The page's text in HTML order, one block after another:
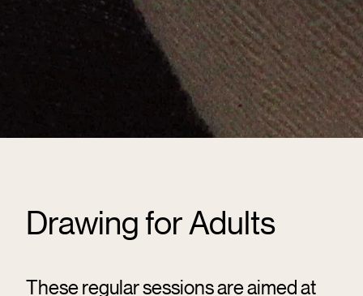
Drawing for Adults
These regular sessions are aimed at